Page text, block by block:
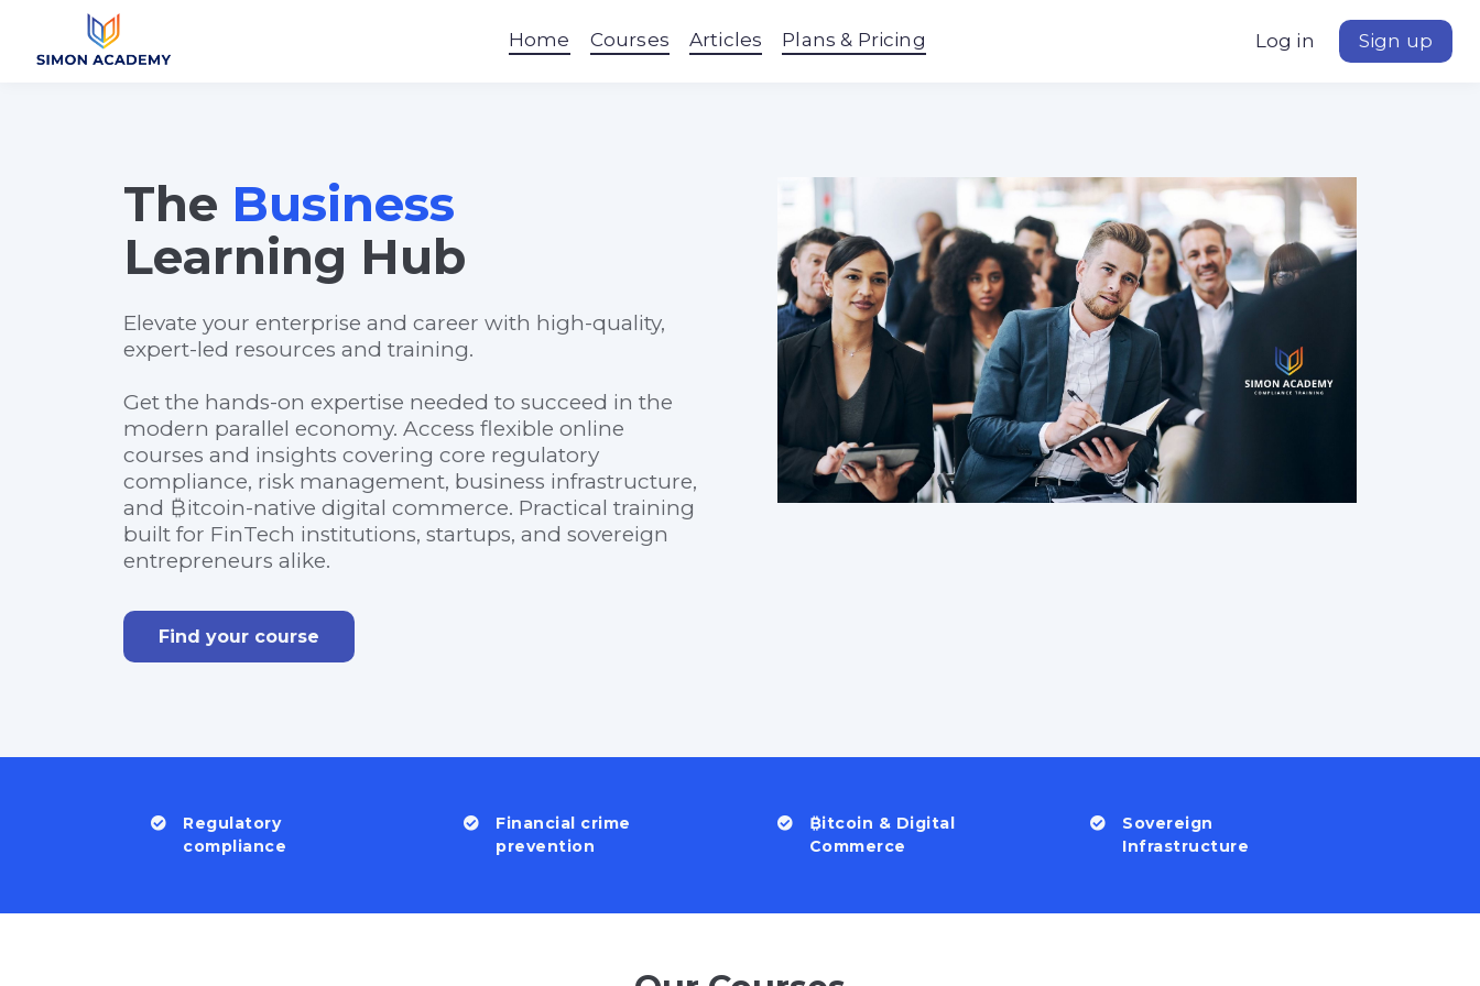
Home Courses Articles Plans & Pricing Log in Sign up
The Business
Learning Hub
Elevate your enterprise and career with high-quality,
expert-led resources and training.
Get the hands-on expertise needed to succeed in the
modern parallel economy. Access flexible online
courses and insights covering core regulatory
compliance, risk management, business infrastructure,
and ₿itcoin-native digital commerce. Practical training
built for FinTech institutions, startups, and sovereign
entrepreneurs alike.
Find your course
Regulatory
compliance
Financial crime
prevention
₿itcoin & Digital
Commerce
Sovereign
Infrastructure